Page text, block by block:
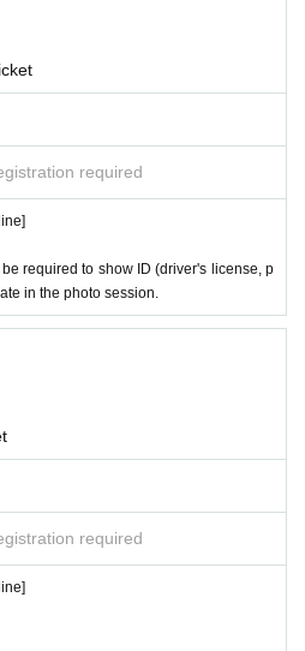
to participate in the group photo ses
used under any circumstances.Includi
will not reissue the ticket.
for the specified time on the day of
18 or over, you will need a separate gr
the child is under elementary school ag
if their guardian has a participatio
photo sessions. Depending on the situa
session even if there are people wh
cases, we cannot accept cancellatio
for purchased items. Thank you for yo
any purchased items for any reaso
we will exchange it for a new one.
required
required to show ID (driver's license, p
in the photo session.
required